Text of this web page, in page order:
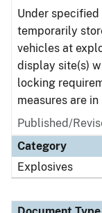
Under
temporarily
vehicles at
display site(s)
locking
measures are in
Published/
Category
Explosives